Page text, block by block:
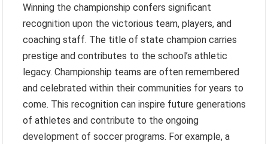
Winning the championship confers significant
recognition upon the victorious team, players, and
coaching staff. The title of state champion carries
prestige and contributes to the school’s athletic
legacy. Championship teams are often remembered
and celebrated within their communities for years to
come. This recognition can inspire future generations
of athletes and contribute to the ongoing
development of soccer programs. For example, a